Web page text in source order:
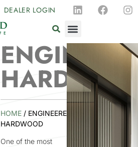
DEALER LOGIN
HOME/ ENGINEERED
HARDWOOD
One of the most